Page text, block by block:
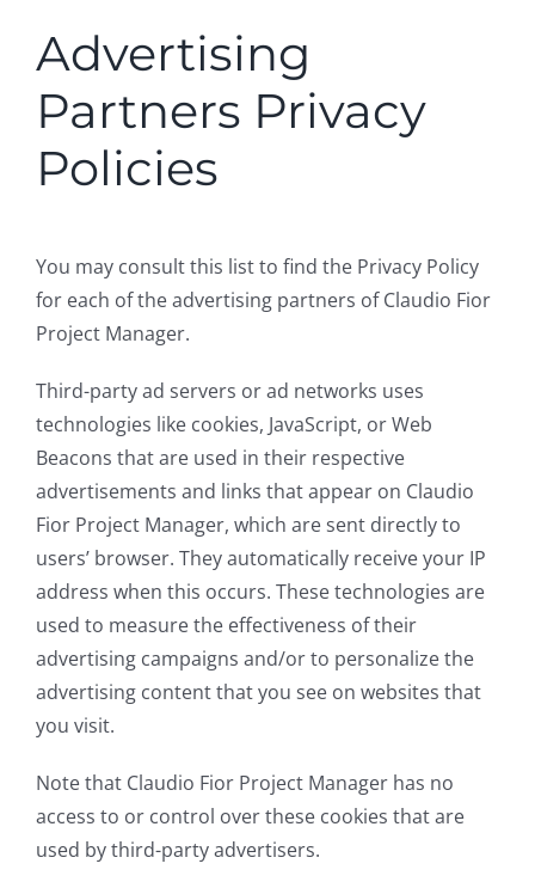
Advertising
Partners Privacy
Policies
You may consult this list to find the Privacy Policy
for each of the advertising partners of Claudio Fior
Project Manager.
Third-party ad servers or ad networks uses
technologies like cookies, JavaScript, or Web
Beacons that are used in their respective
advertisements and links that appear on Claudio
Fior Project Manager, which are sent directly to
users’ browser. They automatically receive your IP
address when this occurs. These technologies are
used to measure the effectiveness of their
advertising campaigns and/or to personalize the
advertising content that you see on websites that
you visit.
Note that Claudio Fior Project Manager has no
access to or control over these cookies that are
used by third-party advertisers.